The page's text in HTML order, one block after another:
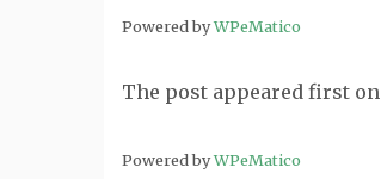
Powered byWPeMatico
The post appeared first on
Powered byWPeMatico